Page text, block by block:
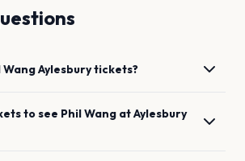
WangAylesburytickets?
to see Phil Wang atAylesbury